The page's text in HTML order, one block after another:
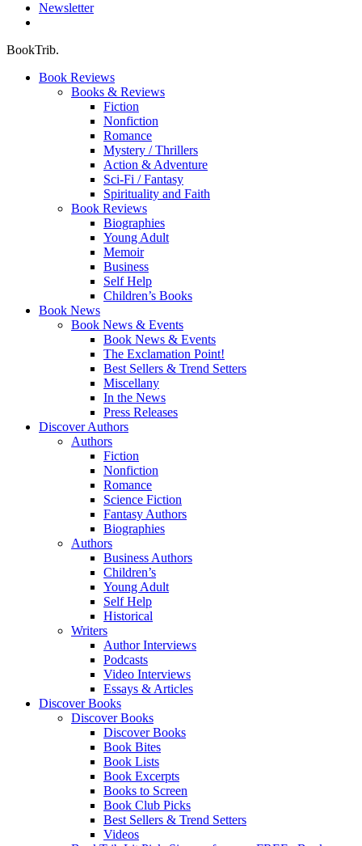
Newsletter
BookTrib.
Book Reviews
Books & Reviews
Fiction
Nonfiction
Romance
Mystery / Thrillers
Action & Adventure
Sci-Fi / Fantasy
Spirituality and Faith
Book Reviews
Biographies
Young Adult
Memoir
Business
Self Help
Children’s Books
Book News
Book News & Events
Book News & Events
The Exclamation Point!
Best Sellers & Trend Setters
Miscellany
In the News
Press Releases
Discover Authors
Authors
Fiction
Nonfiction
Romance
Science Fiction
Fantasy Authors
Biographies
Authors
Business Authors
Children’s
Young Adult
Self Help
Historical
Writers
Author Interviews
Podcasts
Video Interviews
Essays & Articles
Discover Books
Discover Books
Discover Books
Book Bites
Book Lists
Book Excerpts
Books to Screen
Book Club Picks
Best Sellers & Trend Setters
Videos